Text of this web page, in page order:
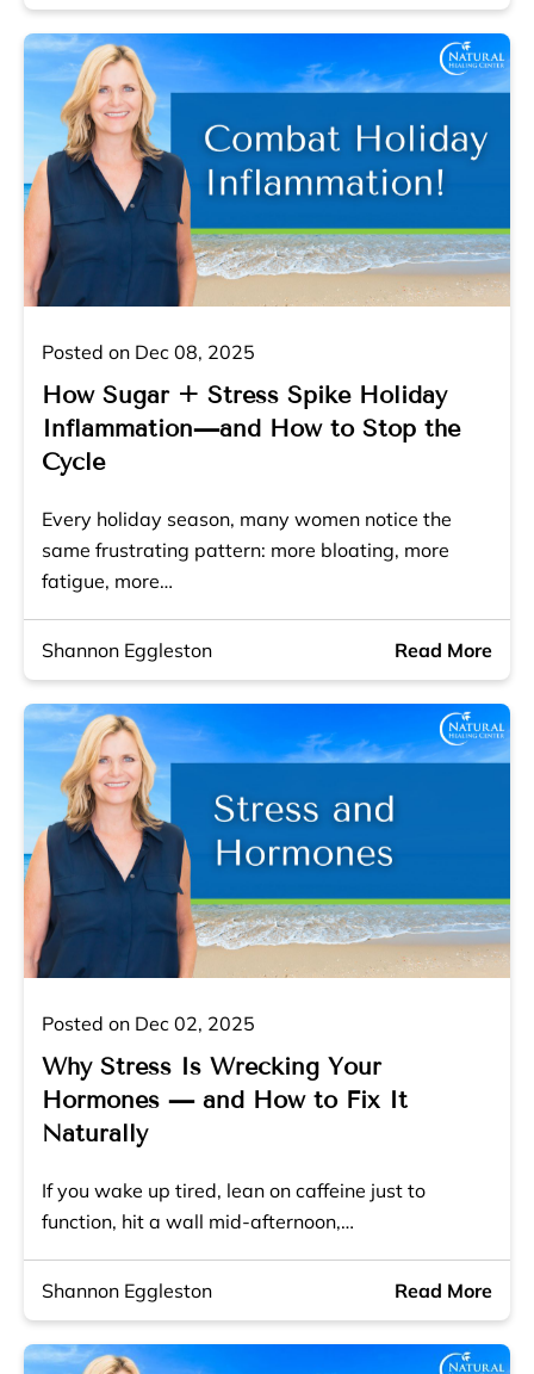
Posted on Dec 08, 2025
How Sugar + Stress Spike Holiday
Inflammation—and How to Stop the
Cycle
Every holiday season, many women notice the
same frustrating pattern: more bloating, more
fatigue, more…
Shannon Eggleston Read More
Posted on Dec 02, 2025
Why Stress Is Wrecking Your
Hormones — and How to Fix It
Naturally
If you wake up tired, lean on caffeine just to
function, hit a wall mid-afternoon,…
Shannon Eggleston Read More